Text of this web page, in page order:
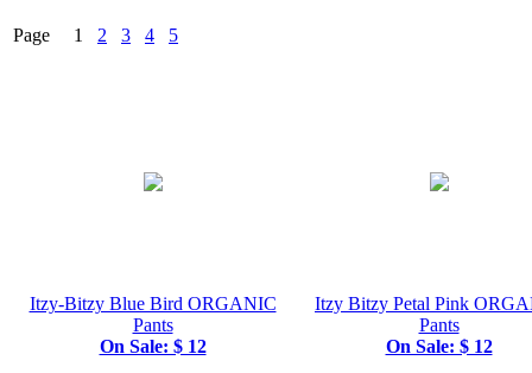
Page 1 2 3 4 5
Itzy-Bitzy Blue Bird ORGANIC
Pants
On Sale: $ 12
Itzy Bitzy Petal Pink
Pants
On Sale: $ 12